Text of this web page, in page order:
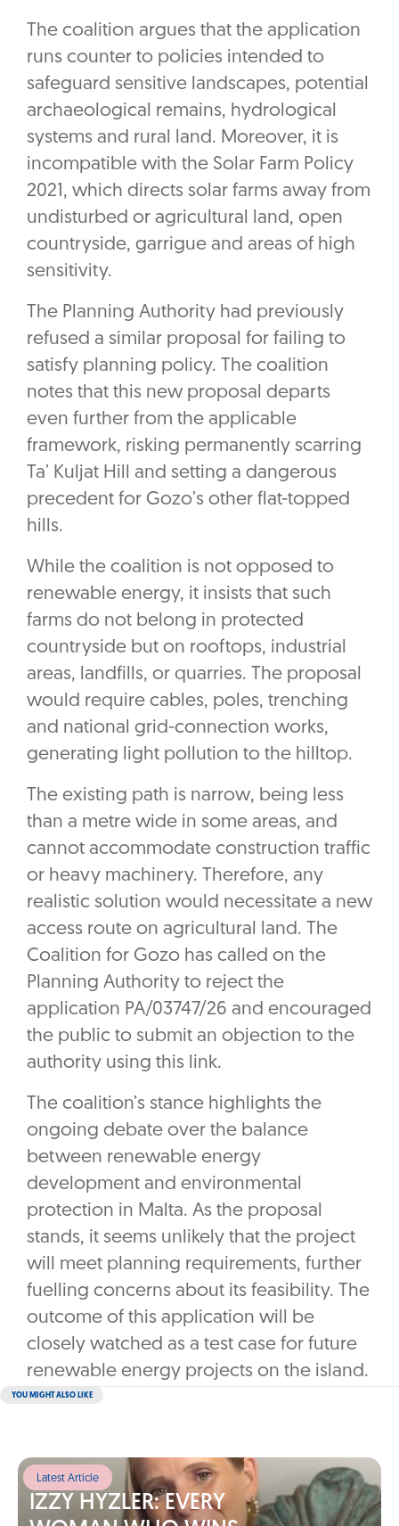
The coalition argues that the application
runs counter to policies intended to
safeguard sensitive landscapes, potential
archaeological remains, hydrological
systems and rural land. Moreover, it is
incompatible with the Solar Farm Policy
2021, which directs solar farms away from
undisturbed or agricultural land, open
countryside, garrigue and areas of high
sensitivity.
The Planning Authority had previously
refused a similar proposal for failing to
satisfy planning policy. The coalition
notes that this new proposal departs
even further from the applicable
framework, risking permanently scarring
Ta’ Kuljat Hill and setting a dangerous
precedent for Gozo’s other flat-topped
hills.
While the coalition is not opposed to
renewable energy, it insists that such
farms do not belong in protected
countryside but on rooftops, industrial
areas, landfills, or quarries. The proposal
would require cables, poles, trenching
and national grid-connection works,
generating light pollution to the hilltop.
The existing path is narrow, being less
than a metre wide in some areas, and
cannot accommodate construction traffic
or heavy machinery. Therefore, any
realistic solution would necessitate a new
access route on agricultural land. The
Coalition for Gozo has called on the
Planning Authority to reject the
application PA/03747/26 and encouraged
the public to submit an objection to the
authority using this link.
The coalition’s stance highlights the
ongoing debate over the balance
between renewable energy
development and environmental
protection in Malta. As the proposal
stands, it seems unlikely that the project
will meet planning requirements, further
fuelling concerns about its feasibility. The
outcome of this application will be
closely watched as a test case for future
renewable energy projects on the island.
YOU MIGHT ALSO LIKE
Latest Article
IZZY HYZLER: EVERY